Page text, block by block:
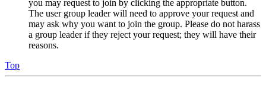
you may request to join by clicking the appropriate button.
The user group leader will need to approve your request and
may ask why you want to join the group. Please do not harass
a group leader if they reject your request; they will have their
reasons.
Top